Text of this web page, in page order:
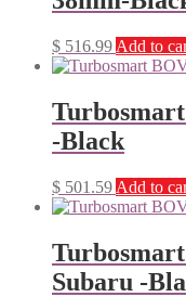
$ 516.99 Add to
-Black
$ 501.59 Add to
Subaru -